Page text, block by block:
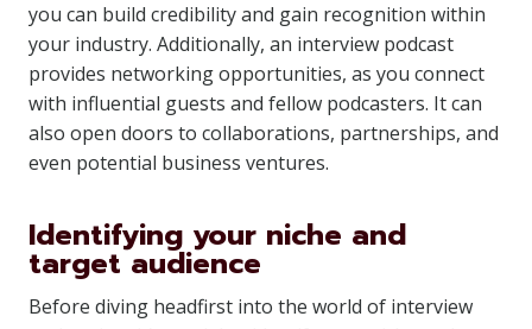
you can build credibility and gain recognition within
your industry. Additionally, an interview podcast
provides networking opportunities, as you connect
with influential guests and fellow podcasters. It can
also open doors to collaborations, partnerships, and
even potential business ventures.
Identifying your niche and
target audience
Before diving headfirst into the world of interview